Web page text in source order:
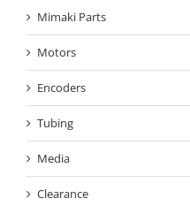
Mimaki Parts
Motors
Encoders
Tubing
Media
Clearance